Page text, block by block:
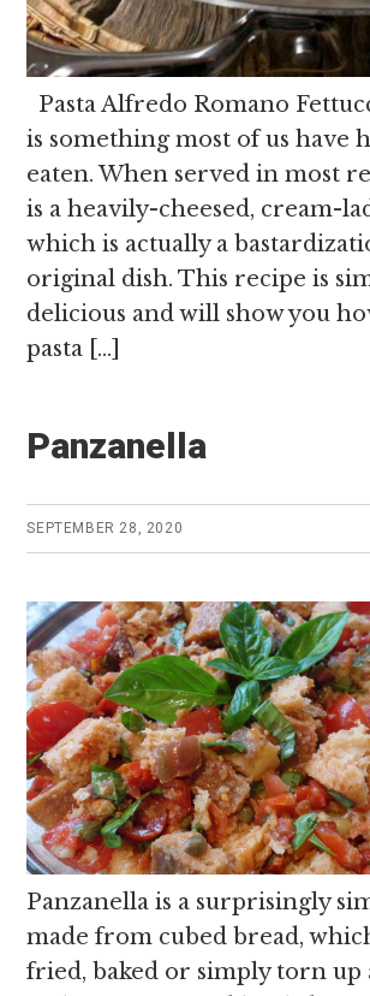
Pasta Alfredo Romano
is something most of us have
eaten. When served in most
is a heavily-cheesed, cream-
which is actually a
original dish. This recipe is
delicious and will show you
pasta […]
Panzanella
SEPTEMBER 28, 2020
Panzanella is a surprisingly
made from cubed bread,
fried, baked or simply torn up